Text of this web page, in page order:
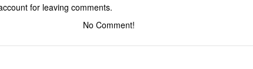
for leaving comments.
No Comment!